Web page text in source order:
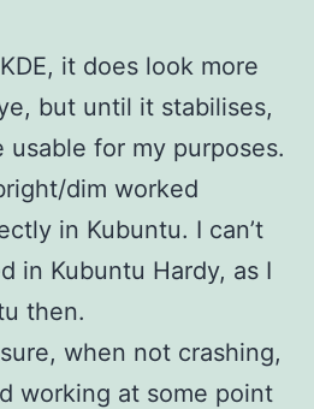
it does look more
but until it stabilises,
usable for my purposes.
dim worked
in Kubuntu. I can’t
in Kubuntu Hardy, as I
then.
when not crashing,
working at some point